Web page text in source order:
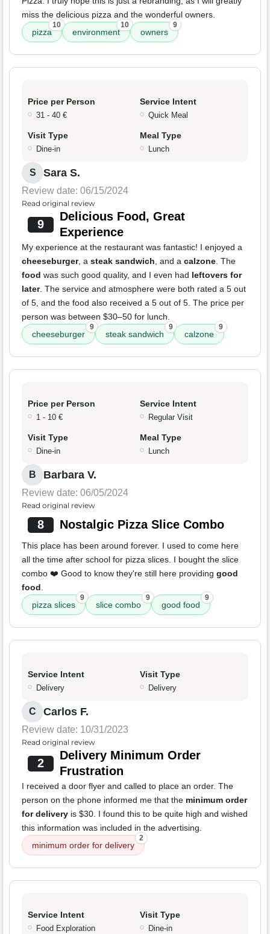
miss the delicious pizza and the wonderful owners.
pizza
10
environment
10
owners
9
Price per Person
31 - 40 €
Service Intent
Quick Meal
Visit Type
Dine-in
Meal Type
Lunch
S Sara S.
Review date: 06/15/2024
Read original review
9
Delicious Food, Great
Experience
My experience at the restaurant was fantastic! I enjoyed a
cheeseburger, a steak sandwich, and a calzone. The
food was such good quality, and I even had leftovers for
later. The service and atmosphere were both rated a 5 out
of 5, and the food also received a 5 out of 5. The price per
person was between $30–50 for lunch.
cheeseburger
9
steak sandwich
9
calzone
9
Price per Person
1 - 10 €
Service Intent
Regular Visit
Visit Type
Dine-in
Meal Type
Lunch
B Barbara V.
Review date: 06/05/2024
Read original review
8 Nostalgic Pizza Slice Combo
This place has been around forever. I used to come here
all the time after school for pizza slices. I bought the slice
combo ❤️ Good to know they're still here providing good
food.
pizza slices
9
slice combo
9
good food
9
Service Intent
Delivery
Visit Type
Delivery
C Carlos F.
Review date: 10/31/2023
Read original review
2
Delivery Minimum Order
Frustration
I received a door flyer and called to place an order. The
person on the phone informed me that the minimum order
for delivery is $30. I found this to be quite high and wished
this information was included in the advertising.
minimum order for delivery
2
Service Intent
Food Exploration
Visit Type
Dine-in